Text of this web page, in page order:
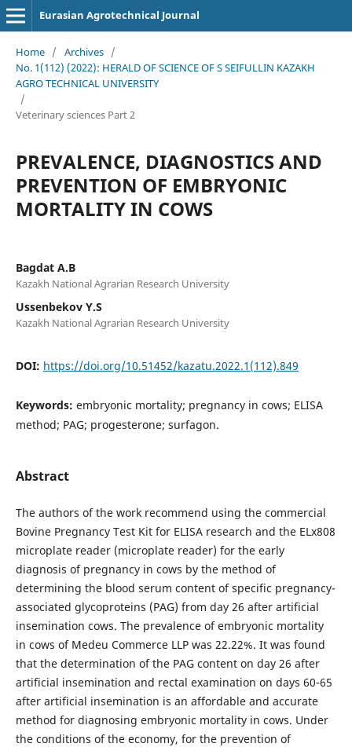
Eurasian Agrotechnical Journal
Home / Archives /
No. 1(112) (2022): HERALD OF SCIENCE OF S SEIFULLIN KAZAKH
AGRO TECHNICAL UNIVERSITY
/
Veterinary sciences Part 2
PREVALENCE, DIAGNOSTICS AND
PREVENTION OF EMBRYONIC
MORTALITY IN COWS
Bagdat A.B
Kazakh National Agrarian Research University
Ussenbekov Y.S
Kazakh National Agrarian Research University
DOI: https://doi.org/10.51452/kazatu.2022.1(112).849
Keywords: embryonic mortality; pregnancy in cows; ELISA
method; PAG; progesterone; surfagon.
Abstract
The authors of the work recommend using the commercial
Bovine Pregnancy Test Kit for ELISA research and the ELx808
microplate reader (microplate reader) for the early
diagnosis of pregnancy in cows by the method of
determining the blood serum content of specific pregnancy-
associated glycoproteins (PAG) from day 26 after artificial
insemination cows. The prevalence of embryonic mortality
in cows of Medeu Commerce LLP was 22.22%. It was found
that the determination of the PAG content on day 26 after
artificial insemination and rectal examination on days 60-65
after artificial insemination is an affordable and accurate
method for diagnosing embryonic mortality in cows. Under
the conditions of the economy, for the prevention of